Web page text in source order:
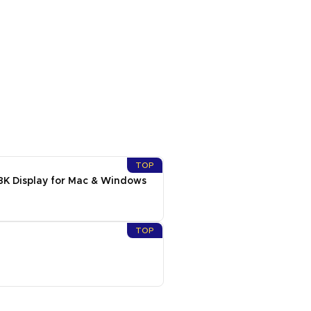
Display for Mac & Windows
TOP
TOP